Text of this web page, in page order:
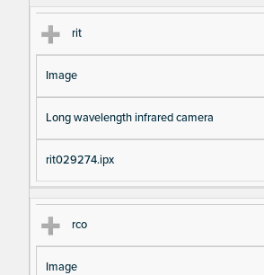
rit
Image
Long wavelength infrared camera
rit029274.ipx
rco
Image